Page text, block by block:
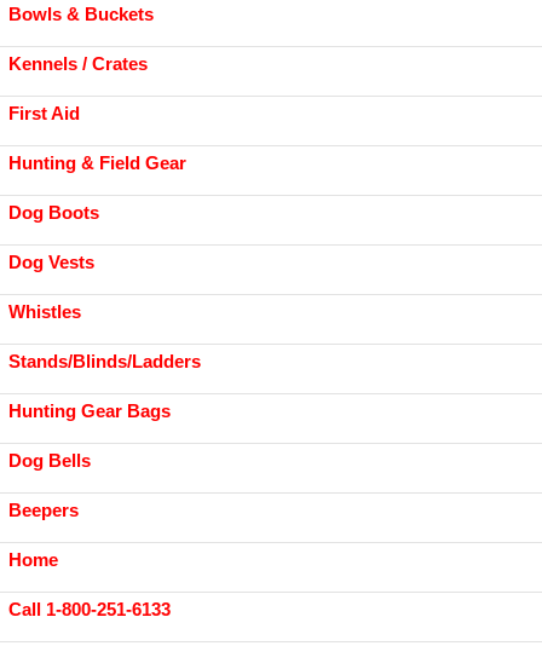
Bowls & Buckets
Kennels / Crates
First Aid
Hunting & Field Gear
Dog Boots
Dog Vests
Whistles
Stands/Blinds/Ladders
Hunting Gear Bags
Dog Bells
Beepers
Home
Call 1-800-251-6133